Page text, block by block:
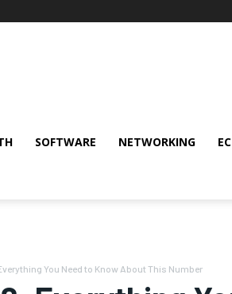
SOFTWARE NETWORKING
You Need to Know About This Number